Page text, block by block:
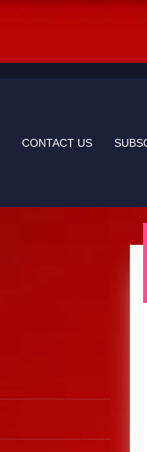
CONTACT US